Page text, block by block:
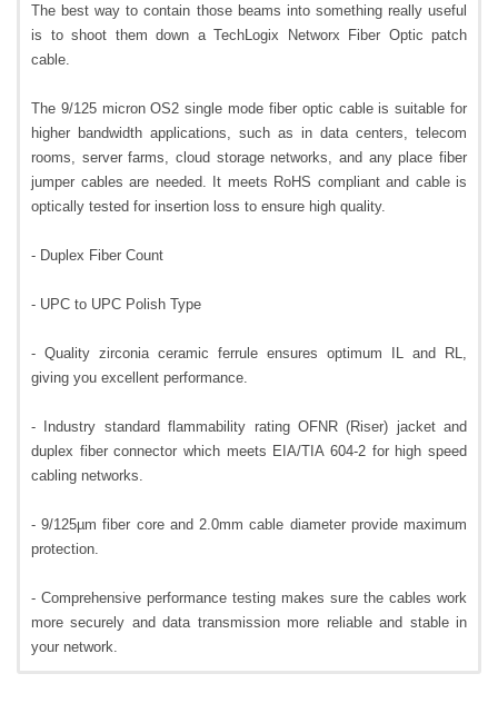
The best way to contain those beams into something really useful
is to shoot them down a TechLogix Networx Fiber Optic patch
cable.
The 9/125 micron OS2 single mode fiber optic cable is suitable for
higher bandwidth applications, such as in data centers, telecom
rooms, server farms, cloud storage networks, and any place fiber
jumper cables are needed. It meets RoHS compliant and cable is
optically tested for insertion loss to ensure high quality.
- Duplex Fiber Count
- UPC to UPC Polish Type
- Quality zirconia ceramic ferrule ensures optimum IL and RL,
giving you excellent performance.
- Industry standard flammability rating OFNR (Riser) jacket and
duplex fiber connector which meets EIA/TIA 604-2 for high speed
cabling networks.
- 9/125µm fiber core and 2.0mm cable diameter provide maximum
protection.
- Comprehensive performance testing makes sure the cables work
more securely and data transmission more reliable and stable in
your network.